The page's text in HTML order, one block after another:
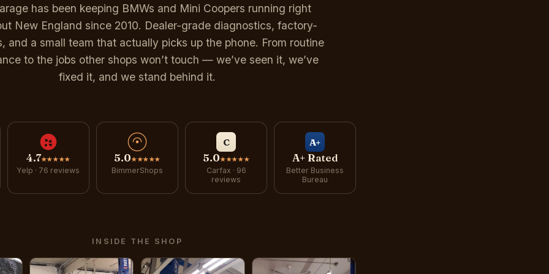
has been keeping BMWs and Mini Coopers running right
New England since 2010. Dealer-grade diagnostics, factory-
and a small team that actually picks up the phone. From routine
to the jobs other shops won’t touch — we’ve seen it, we’ve
fixed it, and we stand behind it.
4.7★★★★★
Yelp · 76 reviews
5.0★★★★★
BimmerShops
C
5.0★★★★★
Carfax · 96
reviews
A+
A+ Rated
Better Business
Bureau
INSIDE THE SHOP